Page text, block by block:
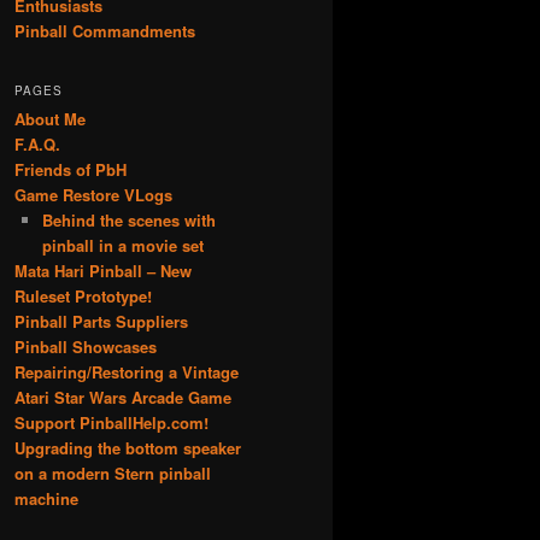
Enthusiasts
Pinball Commandments
PAGES
About Me
F.A.Q.
Friends of PbH
Game Restore VLogs
Behind the scenes with
pinball in a movie set
Mata Hari Pinball – New
Ruleset Prototype!
Pinball Parts Suppliers
Pinball Showcases
Repairing/Restoring a Vintage
Atari Star Wars Arcade Game
Support PinballHelp.com!
Upgrading the bottom speaker
on a modern Stern pinball
machine